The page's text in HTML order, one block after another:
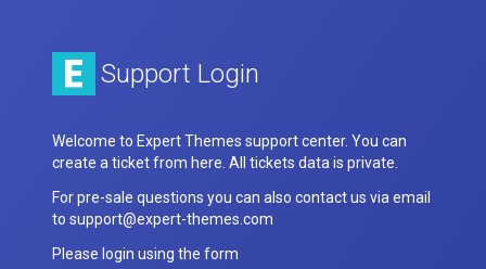
Support Login
Welcome to Expert Themes support center. You can
create a ticket from here. All tickets data is private.
For pre-sale questions you can also contact us via email
to support@expert-themes.com
Please login using the form